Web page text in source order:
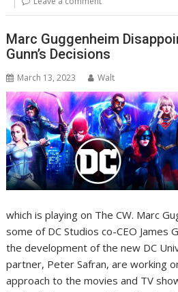
Marc Guggenheim
Gunn’s Decisions
March 13, 2023 Walt
which is playing on The CW. Marc
some of DC Studios co-CEO James
the development of the new DC
partner, Peter Safran, are working
approach to the movies and TV